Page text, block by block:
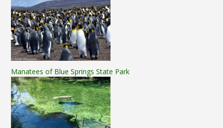
Manatees of Blue Springs State Park